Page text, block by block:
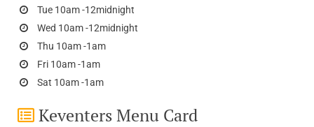
Tue 10am -12midnight
Wed 10am -12midnight
Thu 10am -1am
Fri 10am -1am
Sat 10am -1am
Keventers Menu Card